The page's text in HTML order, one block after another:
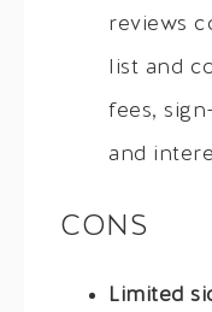
reviews
list and
fees,
and
CONS
Limited